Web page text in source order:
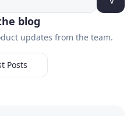
blog
updates from the team.
Posts